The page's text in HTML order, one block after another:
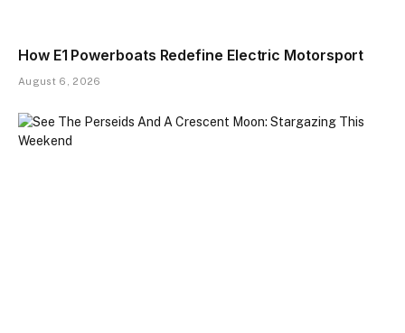
How E1 Powerboats Redefine Electric Motorsport
August 6, 2026